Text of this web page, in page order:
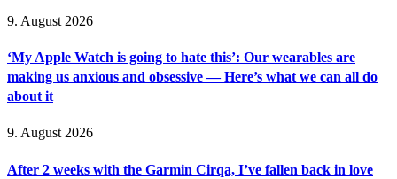
9. August 2026
‘My Apple Watch is going to hate this’: Our wearables are
making us anxious and obsessive — Here’s what we can all do
about it
9. August 2026
After 2 weeks with the Garmin Cirqa, I’ve fallen back in love